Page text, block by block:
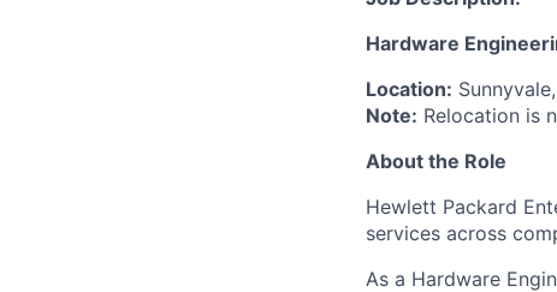
Hardware
Location:
Note: Relocation is
About the Role
Hewlett Packard
services across
As a Hardware